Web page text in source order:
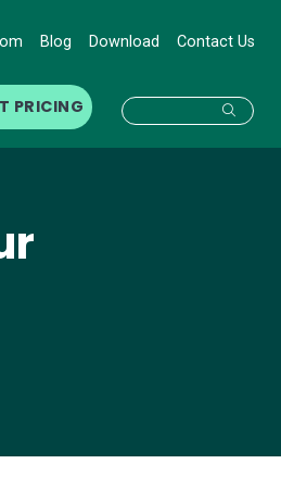
Blog Download Contact Us
PRICING